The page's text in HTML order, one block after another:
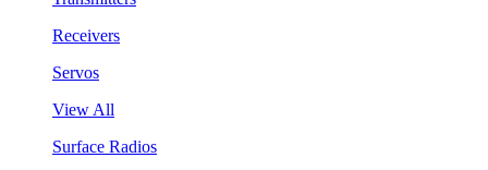
Receivers
Servos
View All
Surface Radios